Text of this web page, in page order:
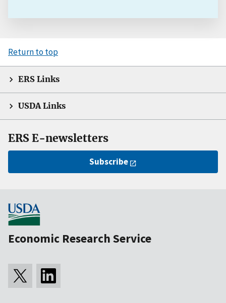
Return to top
ERS Links
USDA Links
ERS E-newsletters
Subscribe
Economic Research Service